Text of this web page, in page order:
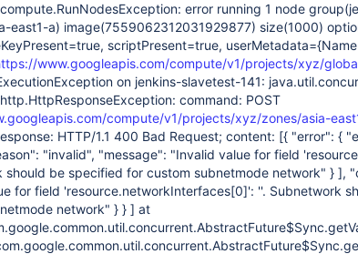
error running 1 node
east1-a) image(7559062312031929877) size(1000)
scriptPresent=true,
www.googleapis.com/compute/v1/projects/xyz/
on jenkins-slavetest-141:
command: POST
compute/v1/projects/xyz/zones/asia-
HTTP/1.1 400 Bad Request; content: [{ "error": {
"invalid", "message": "Invalid value for field
should be specified for custom subnetmode network" } ],
for field 'resource.networkInterfaces[0]': ''. Subnetwork
network" } } ] at